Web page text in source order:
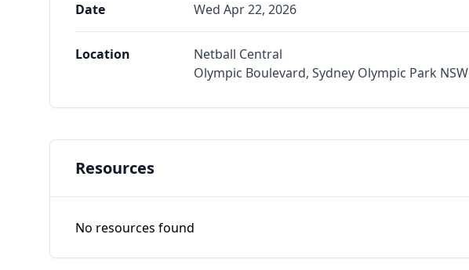
Date Wed Apr 22, 2026
Location
Netball Central
Olympic Boulevard, Sydney Olympic Park NSW
Resources
No resources found